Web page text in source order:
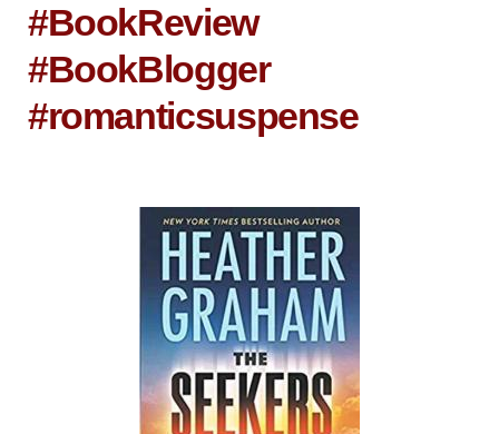
#BookReview
#BookBlogger
#romanticsuspense